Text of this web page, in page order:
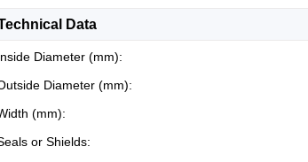
Data
Diameter (mm):
Diameter (mm):
(mm):
or Shields: